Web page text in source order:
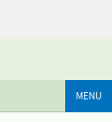
MENU